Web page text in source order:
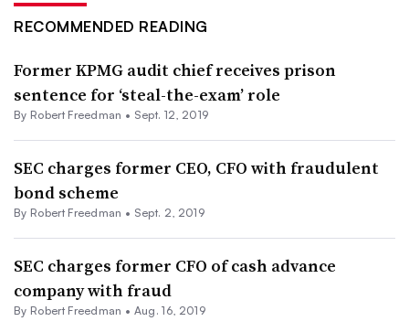
RECOMMENDED READING
Former KPMG audit chief receives prison
sentence for ‘steal-the-exam’ role
By Robert Freedman • Sept. 12, 2019
SEC charges former CEO, CFO with fraudulent
bond scheme
By Robert Freedman • Sept. 2, 2019
SEC charges former CFO of cash advance
company with fraud
By Robert Freedman • Aug. 16, 2019